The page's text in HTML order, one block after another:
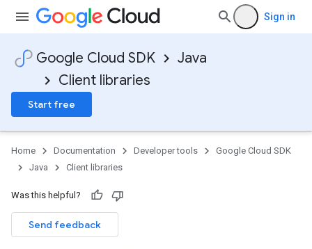
Sign in
Google Cloud SDK
Java
Client libraries
Start free
Home Documentation Developer tools
Google Cloud SDK
Java
Client libraries
Was this helpful?
Send feedback